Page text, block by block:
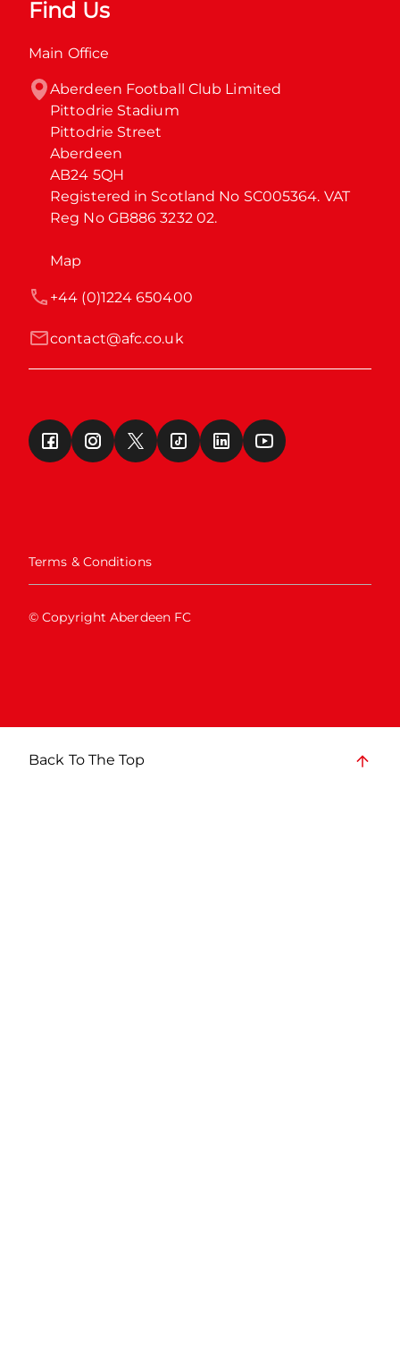
Find Us
Main Office
Aberdeen Football Club Limited
Pittodrie Stadium
Pittodrie Street
Aberdeen
AB24 5QH
Registered in Scotland No SC005364. VAT
Reg No GB886 3232 02.
Map
contact@afc.co.uk
+44 (0)1224 650400
Terms & Conditions
© Copyright Aberdeen FC
Back To The Top